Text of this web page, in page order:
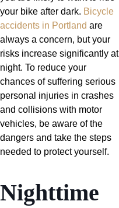
your bike after dark. Bicycle
accidents in Portland are
always a concern, but your
risks increase significantly at
night. To reduce your
chances of suffering serious
personal injuries in crashes
and collisions with motor
vehicles, be aware of the
dangers and take the steps
needed to protect yourself.
Nighttime